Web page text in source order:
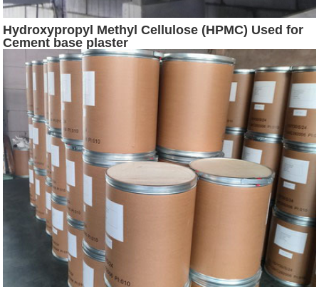
Hydroxypropyl Methyl Cellulose (HPMC) Used for
Cement base plaster